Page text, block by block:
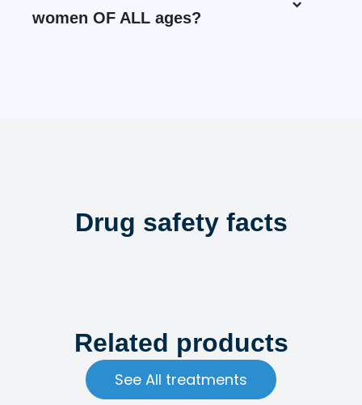
women OF ALL ages?
Drug safety facts
Related products
See All treatments